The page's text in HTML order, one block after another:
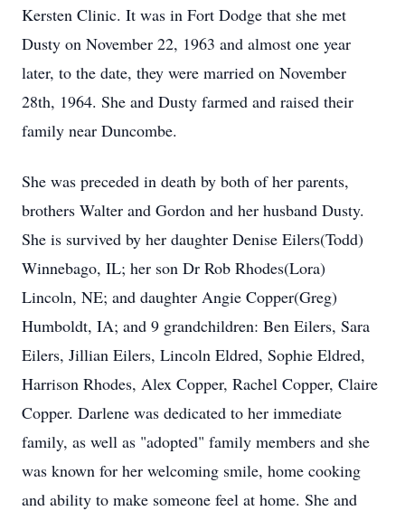
Kersten Clinic. It was in Fort Dodge that she met
Dusty on November 22, 1963 and almost one year
later, to the date, they were married on November
28th, 1964. She and Dusty farmed and raised their
family near Duncombe.
She was preceded in death by both of her parents,
brothers Walter and Gordon and her husband Dusty.
She is survived by her daughter Denise Eilers(Todd)
Winnebago, IL; her son Dr Rob Rhodes(Lora)
Lincoln, NE; and daughter Angie Copper(Greg)
Humboldt, IA; and 9 grandchildren: Ben Eilers, Sara
Eilers, Jillian Eilers, Lincoln Eldred, Sophie Eldred,
Harrison Rhodes, Alex Copper, Rachel Copper, Claire
Copper. Darlene was dedicated to her immediate
family, as well as "adopted" family members and she
was known for her welcoming smile, home cooking
and ability to make someone feel at home. She and